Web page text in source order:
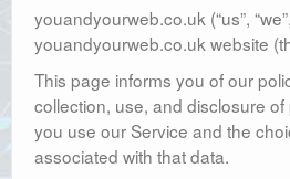
Hosting and domains
About Us
Get in Touch
youandyourweb.co.uk (“us”,
youandyourweb.co.uk website
This page informs you of our
collection, use, and disclosure
you use our Service and the
associated with that data.